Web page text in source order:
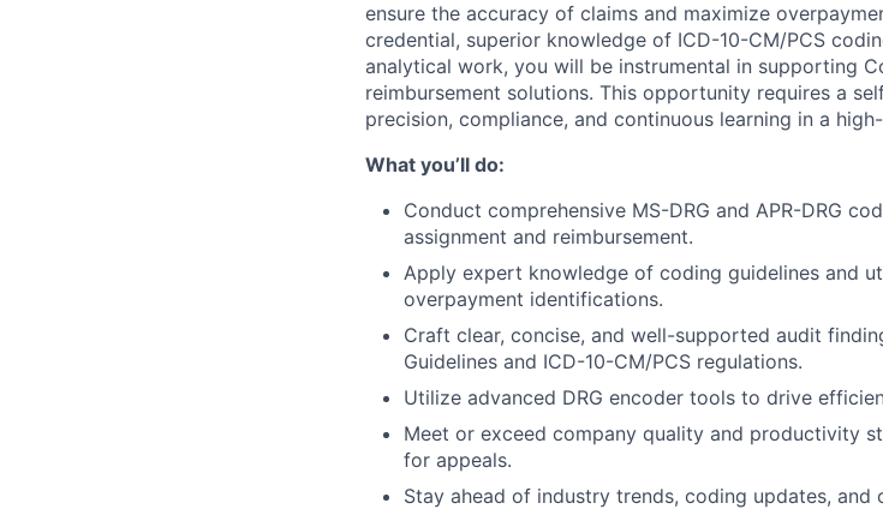
ensure the accuracy of claims and maximize
credential, superior knowledge of ICD-10-CM/PCS
analytical work, you will be instrumental in supporting
reimbursement solutions. This opportunity requires a
precision, compliance, and continuous learning in a
What you’ll do:
Conduct comprehensive MS-DRG and APR-DRG
assignment and reimbursement.
Apply expert knowledge of coding guidelines and
overpayment identifications.
Craft clear, concise, and well-supported audit
Guidelines and ICD-10-CM/PCS regulations.
Utilize advanced DRG encoder tools to drive
Meet or exceed company quality and productivity
for appeals.
Stay ahead of industry trends, coding updates,